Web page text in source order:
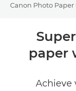
Canon Photo Paper
Overview
Specifications
paper
Achieve